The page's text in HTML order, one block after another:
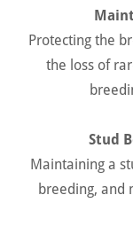
Protecting the
the loss of
Stud
Maintaining a
breeding, and